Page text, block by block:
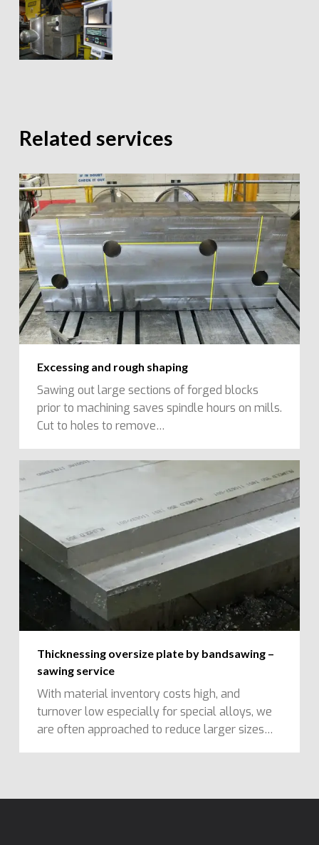
Related services
Excessing and rough shaping
Sawing out large sections of forged blocks
prior to machining saves spindle hours on mills.
Cut to holes to remove…
Thicknessing oversize plate by bandsawing –
sawing service
With material inventory costs high, and
turnover low especially for special alloys, we
are often approached to reduce larger sizes…